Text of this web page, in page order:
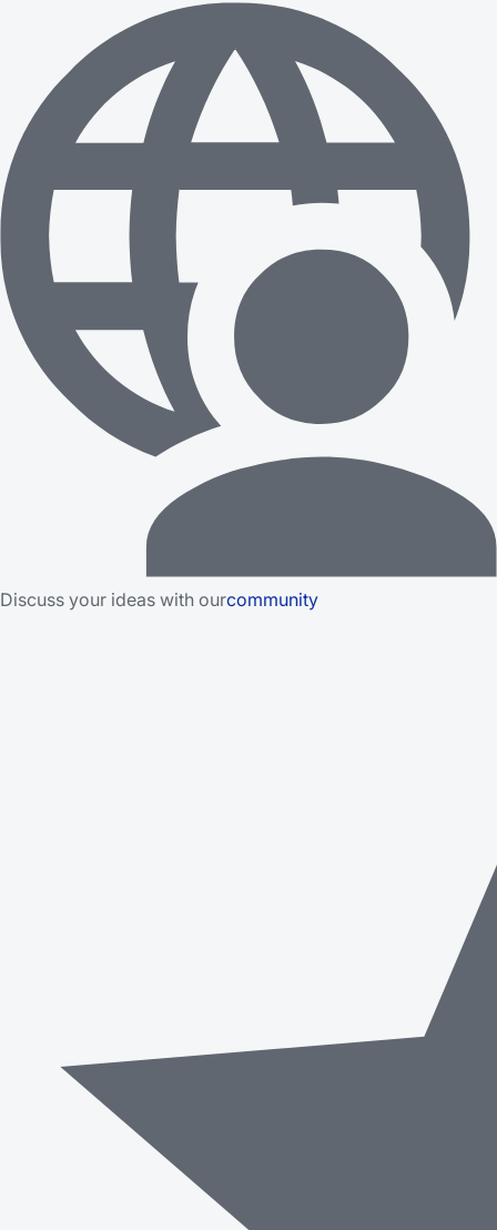
Discuss your ideas with ourcommunity